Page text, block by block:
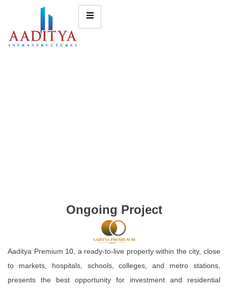
Ongoing Project
Aaditya Premium 10, a ready-to-live property within the city, close
to markets, hospitals, schools, colleges, and metro stations,
presents the best opportunity for investment and residential